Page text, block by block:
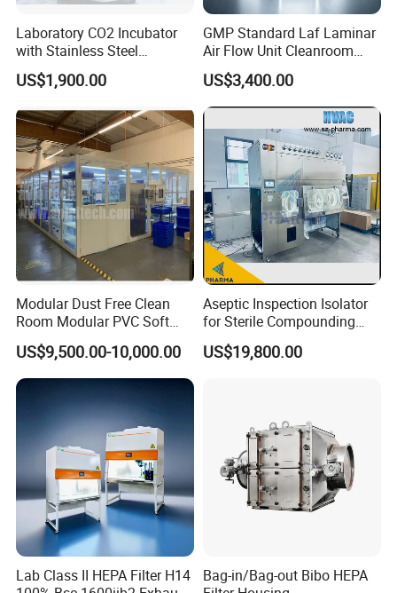
Laboratory CO2 Incubator
with Stainless Steel
Chamber, HMI &
Temperature Controller
US$1,900.00
GMP Standard Laf Laminar
Air Flow Unit Cleanroom
Negative Pressure Weighing
Room Sampling Dispensing
Booth
US$3,400.00
Modular Dust Free Clean
Room Modular PVC Soft
Wall Panel Assembly FFU
Ceiling Clean Room
US$9,500.00-10,000.00
Aseptic Inspection Isolator
for Sterile Compounding
Process Oversight with CE
US$19,800.00
Lab Class II HEPA Filter H14
Bag-in/Bag-out Bibo HEPA